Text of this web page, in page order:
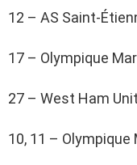
12 – AS Saint-
17 – Olympique
27 – West Ham
10, 11 – Olympique